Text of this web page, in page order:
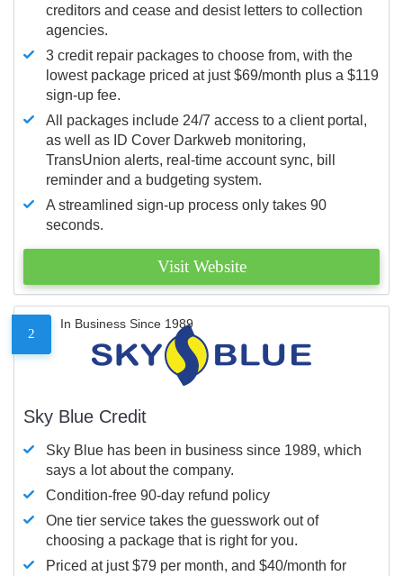
creditors and cease and desist letters to collection
agencies.
3 credit repair packages to choose from, with the
lowest package priced at just $69/month plus a $119
sign-up fee.
All packages include 24/7 access to a client portal,
as well as ID Cover Darkweb monitoring,
TransUnion alerts, real-time account sync, bill
reminder and a budgeting system.
A streamlined sign-up process only takes 90
seconds.
Visit Website
2
In Business Since 1989
Sky Blue Credit
Sky Blue has been in business since 1989, which
says a lot about the company.
Condition-free 90-day refund policy
One tier service takes the guesswork out of
choosing a package that is right for you.
Priced at just $79 per month, and $40/month for